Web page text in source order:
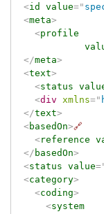
<id value="
<meta>
<profile
</meta>
<text>
<status
<div xmlns="
</text>
<basedOn>🔗
<reference
</ basedOn>
<status value=
<category>
<coding>
<system